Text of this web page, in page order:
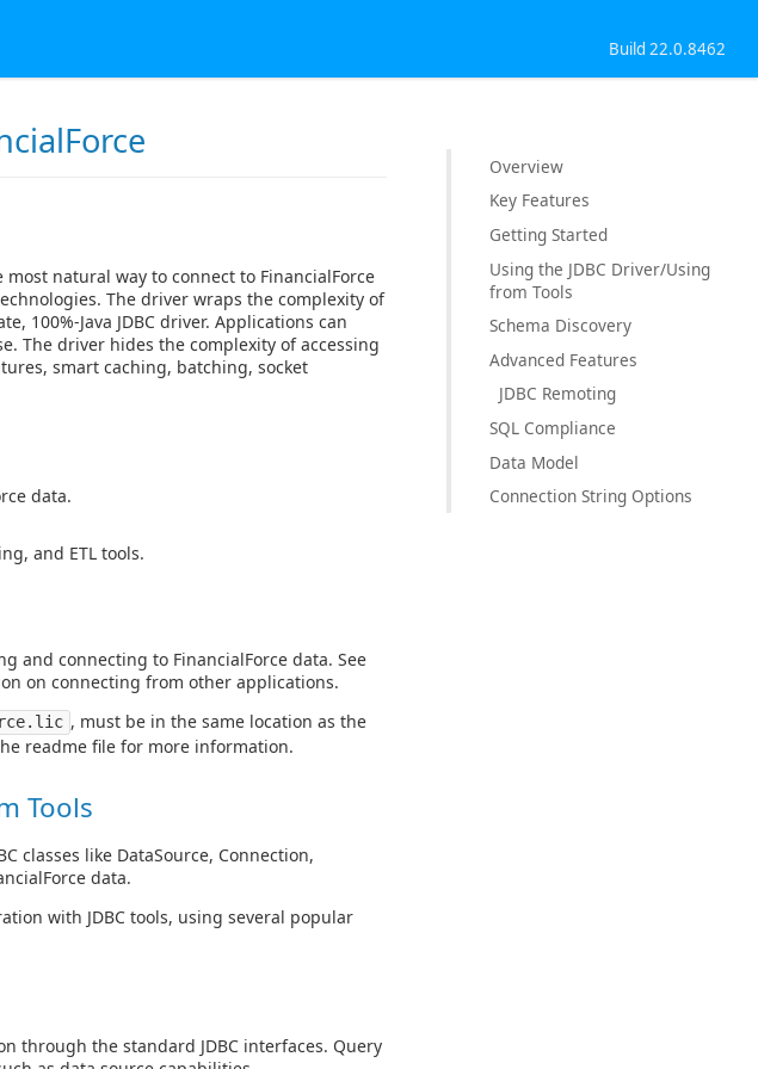
Build 22.0.8462
most natural way to connect to FinancialForce
The driver wraps the complexity of
100%-Java JDBC driver. Applications can
The driver hides the complexity of accessing
smart caching, batching, socket
data.
and ETL tools.
and connecting to FinancialForce data. See
on connecting from other applications.
, must be in the same location as the
readme file for more information.
Tools
classes like DataSource, Connection,
data.
with JDBC tools, using several popular
through the standard JDBC interfaces. Query
Overview
Key Features
Getting Started
Using the JDBC Driver/Using
from Tools
Schema Discovery
Advanced Features
JDBC Remoting
SQL Compliance
Data Model
Connection String Options